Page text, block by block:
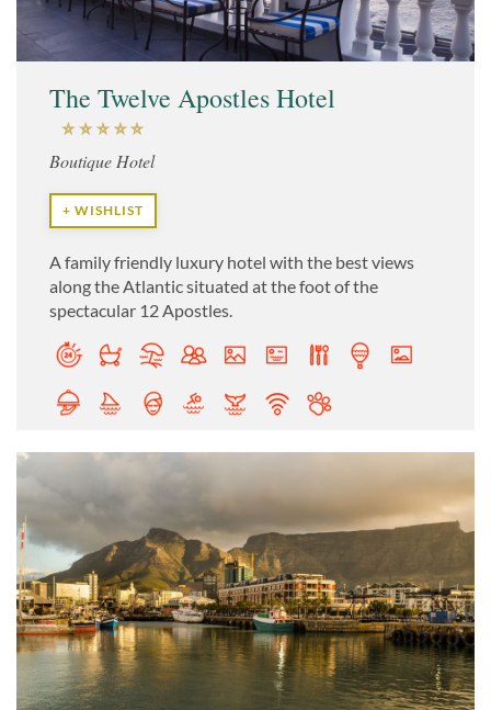
The Twelve Apostles Hotel
Boutique Hotel
+ WISHLIST
A family friendly luxury hotel with the best views
along the Atlantic situated at the foot of the
spectacular 12 Apostles.